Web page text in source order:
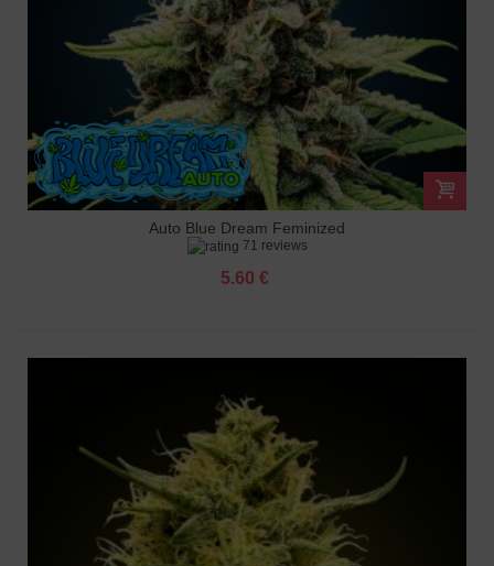
Auto Blue Dream Feminized
71 reviews
5.60 €